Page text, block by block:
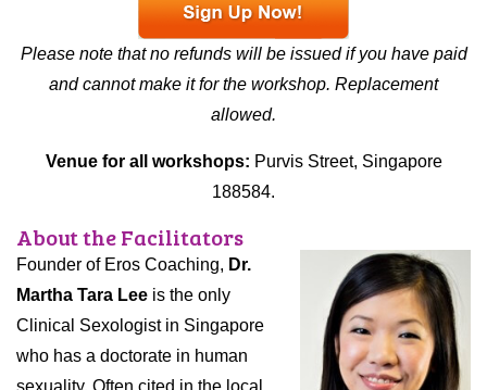
Please note that no refunds will be issued if you have paid
and cannot make it for the workshop. Replacement
allowed.
Venue for all workshops: Purvis Street, Singapore
188584.
About the Facilitators
Founder of Eros Coaching, Dr.
Martha Tara Lee is the only
Clinical Sexologist in Singapore
who has a doctorate in human